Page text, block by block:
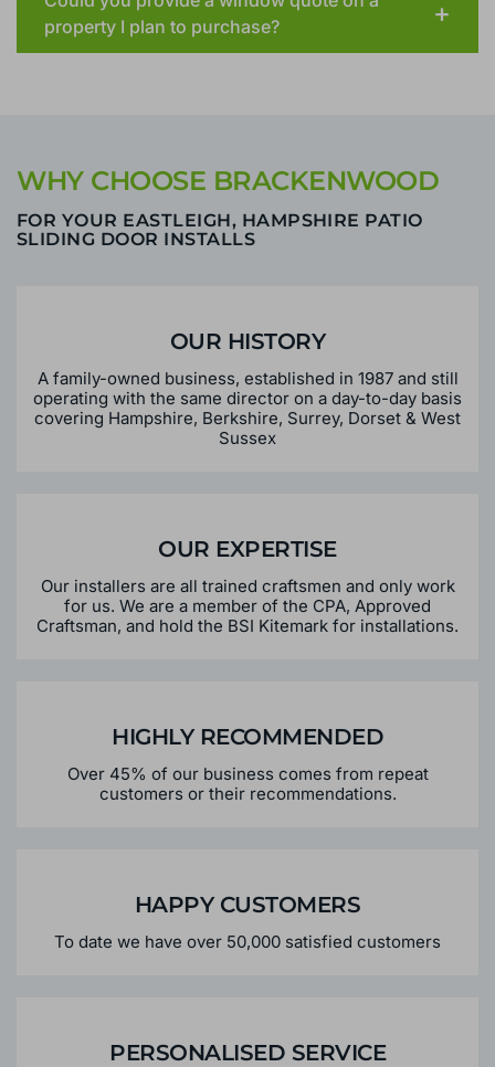
property I plan to purchase?
WHY CHOOSE BRACKENWOOD
FOR YOUR EASTLEIGH, HAMPSHIRE PATIO
SLIDING DOOR INSTALLS
OUR HISTORY
A family-owned business, established in 1987 and still
operating with the same director on a day-to-day basis
covering Hampshire, Berkshire, Surrey, Dorset & West
Sussex
OUR EXPERTISE
Our installers are all trained craftsmen and only work
for us. We are a member of the CPA, Approved
Craftsman, and hold the BSI Kitemark for installations.
HIGHLY RECOMMENDED
Over 45% of our business comes from repeat
customers or their recommendations.
HAPPY CUSTOMERS
To date we have over 50,000 satisfied customers
PERSONALISED SERVICE